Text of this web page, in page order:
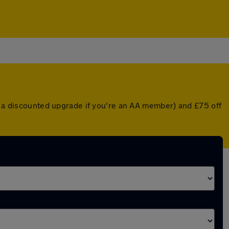
discounted upgrade if you're an AA member) and £75 off